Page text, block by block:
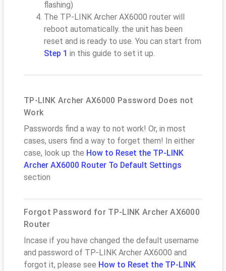
flashing)
The TP-LINK Archer AX6000 router will
reboot automatically. the unit has been
reset and is ready to use. You can start from
Step 1 in this guide to set it up.
TP-LINK Archer AX6000 Password Does not
Work
Passwords find a way to not work! Or, in most
cases, users find a way to forget them! In either
case, look up the How to Reset the TP-LINK
Archer AX6000 Router To Default Settings
section
Forgot Password for TP-LINK Archer AX6000
Router
Incase if you have changed the default username
and password of TP-LINK Archer AX6000 and
forgot it, please see How to Reset the TP-LINK